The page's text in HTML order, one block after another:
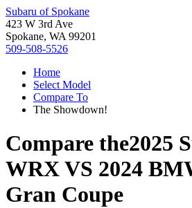
Subaru of Spokane
423 W 3rd Ave
Spokane, WA 99201
509-508-5526
Home
Select Model
Compare To
The Showdown!
Compare the2025
WRXVS 2024
Gran Coupe